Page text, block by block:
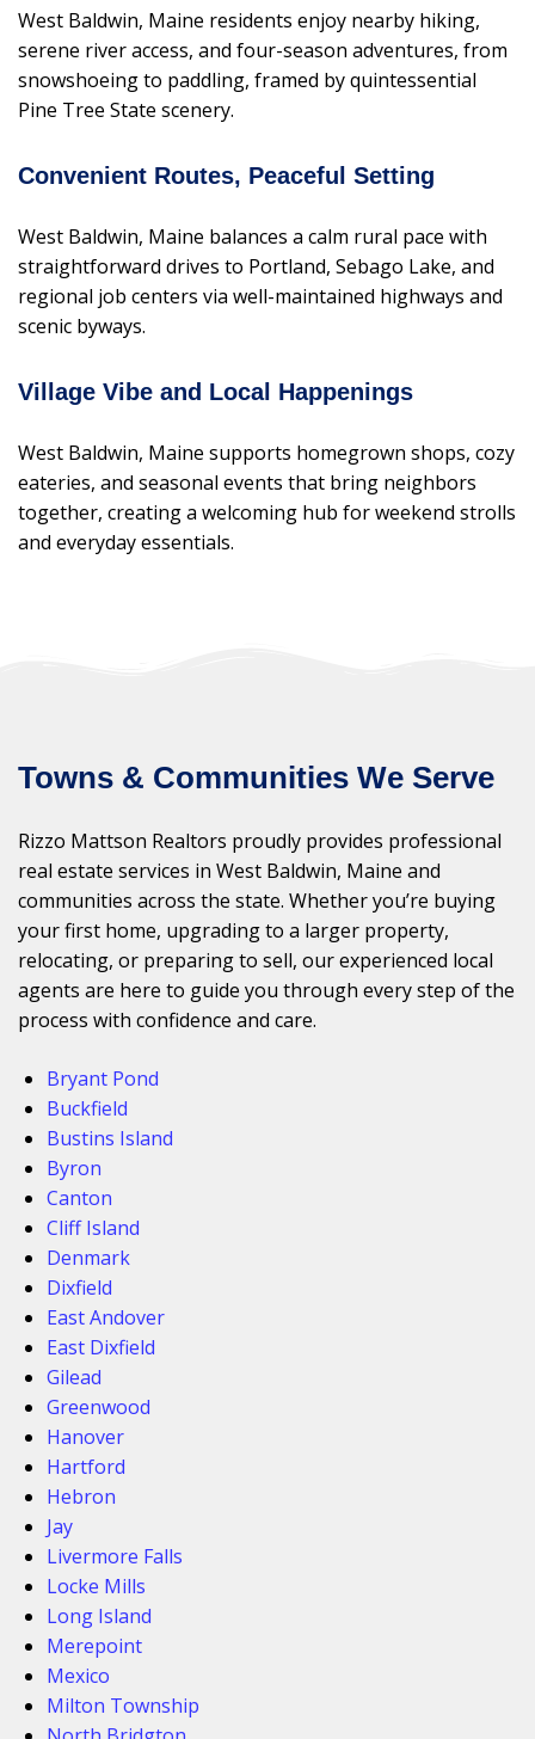
West Baldwin, Maine residents enjoy nearby hiking,
serene river access, and four-season adventures, from
snowshoeing to paddling, framed by quintessential
Pine Tree State scenery.
Convenient Routes, Peaceful Setting
West Baldwin, Maine balances a calm rural pace with
straightforward drives to Portland, Sebago Lake, and
regional job centers via well-maintained highways and
scenic byways.
Village Vibe and Local Happenings
West Baldwin, Maine supports homegrown shops, cozy
eateries, and seasonal events that bring neighbors
together, creating a welcoming hub for weekend strolls
and everyday essentials.
Towns & Communities We Serve
Rizzo Mattson Realtors proudly provides professional
real estate services in West Baldwin, Maine and
communities across the state. Whether you’re buying
your first home, upgrading to a larger property,
relocating, or preparing to sell, our experienced local
agents are here to guide you through every step of the
process with confidence and care.
Bryant Pond
Buckfield
Bustins Island
Byron
Canton
Cliff Island
Denmark
Dixfield
East Andover
East Dixfield
Gilead
Greenwood
Hanover
Hartford
Hebron
Jay
Livermore Falls
Locke Mills
Long Island
Merepoint
Mexico
Milton Township